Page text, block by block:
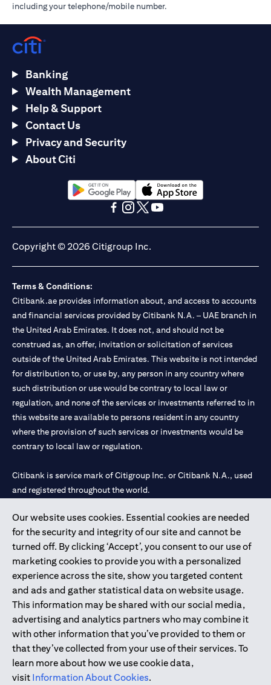
including your telephone/mobile number.
Our website uses cookies. Essential cookies are needed
for the security and integrity of our site and cannot be
turned off. By clicking ‘Accept’, you consent to our use of
marketing cookies to provide you with a personalized
experience across the site, show you targeted content
and ads and gather statistical data on website usage.
This information may be shared with our social media,
advertising and analytics partners who may combine it
with other information that you’ve provided to them or
that they’ve collected from your use of their services. To
learn more about how we use cookie data,
visit Information About Cookies.
Banking
Wealth Management
Help & Support
Contact Us
Privacy and Security
About Citi
(opens in a new tab)(opens in a new tab)
Copyright © 2026 Citigroup Inc.
Terms & Conditions:
Citibank.ae provides information about, and access to accounts
and financial services provided by Citibank N.A. – UAE branch in
the United Arab Emirates. It does not, and should not be
construed as, an offer, invitation or solicitation of services
outside of the United Arab Emirates. This website is not intended
for distribution to, or use by, any person in any country where
such distribution or use would be contrary to local law or
regulation, and none of the services or investments referred to in
this website are available to persons resident in any country
where the provision of such services or investments would be
contrary to local law or regulation.
Citibank is service mark of Citigroup Inc. or Citibank N.A., used
and registered throughout the world.
Citibank N.A. UAE is registered with Central Bank of UAE under
license numbers 202563 for Al Wasl Branch Dubai, 531989 for
Mall of the Emirates Branch Dubai, and CN-1002019 for Abu
Dhabi Branch. Tel: 04 311 4000.
Citibank N.A. - UAE Branch is licensed by the Central Bank of the
UAE as a branch of a foreign bank.
Citibank N.A. UAE is licensed with UAE Securities and
Commodities Authority (“SCA”) to undertake the financial
activity of A) Financial Consulting, Introduction and Promotion
under license number 20200000097 B) Trading Broker in
International Markets under license number 20200000198 C)
Portfolios Management under license number 20200000240 D)